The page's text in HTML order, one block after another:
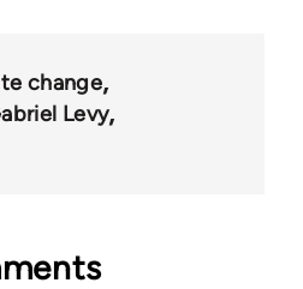
change
Levy